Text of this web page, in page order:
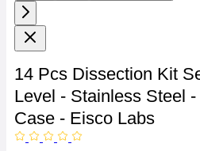
14 Pcs Dissection Kit
Level - Stainless Steel
Case - Eisco Labs